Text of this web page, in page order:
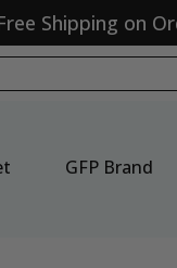
Shipping on
Products
GFP Brand